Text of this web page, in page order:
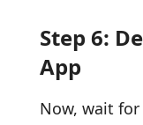
Step 6:
App
Now, wait